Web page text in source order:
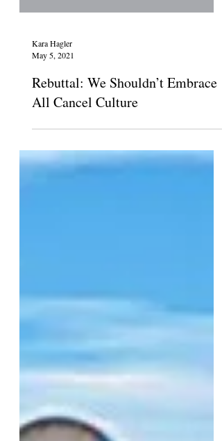
May 5, 2021
Rebuttal: We Shouldn’t Embrace
All Cancel Culture